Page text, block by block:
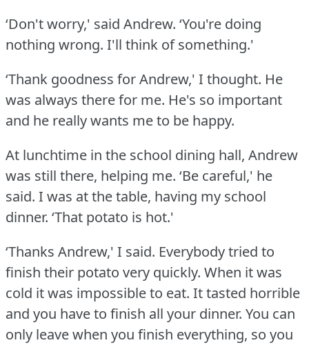
‘Don't worry,' said Andrew. ‘You're doing
nothing wrong. I'll think of something.'
‘Thank goodness for Andrew,' I thought. He
was always there for me. He's so important
and he really wants me to be happy.
At lunchtime in the school dining hall, Andrew
was still there, helping me. ‘Be careful,' he
said. I was at the table, having my school
dinner. ‘That potato is hot.'
‘Thanks Andrew,' I said. Everybody tried to
finish their potato very quickly. When it was
cold it was impossible to eat. It tasted horrible
and you have to finish all your dinner. You can
only leave when you finish everything, so you